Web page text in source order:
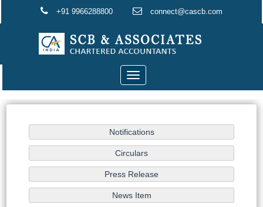
+91 9966288800 connect@cascb.com
Toggle
navigation